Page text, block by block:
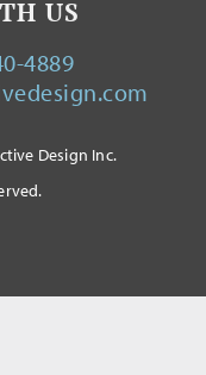
US
4889
Design Inc.